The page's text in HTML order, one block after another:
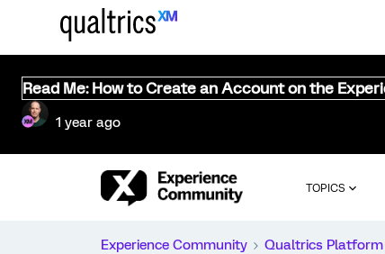
Read Me: How to Create an Account on the
1 year ago
TOPICS
Experience Community Qualtrics Platform